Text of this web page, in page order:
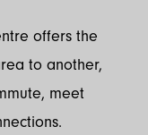
offers the
to another,
meet